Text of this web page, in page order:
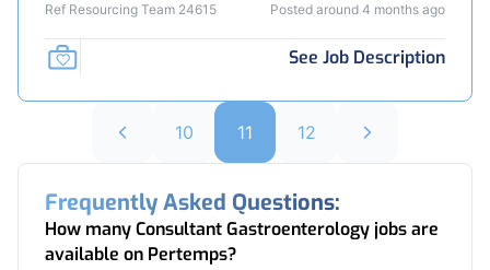
Ref Resourcing Team 24615 Posted around 4 months ago
See Job Description
10 11 12
Frequently Asked Questions:
How many Consultant Gastroenterology jobs are
available on Pertemps?